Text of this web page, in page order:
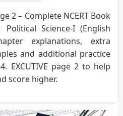
2 – Complete NCERT Book
Science-I (English
explanations, extra
and additional practice
EXCUTIVE page 2 to help
score higher.